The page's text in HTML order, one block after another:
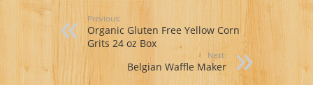
Previous:
Organic Gluten Free Yellow Corn
Grits 24 oz Box
Next:
Belgian Waffle Maker